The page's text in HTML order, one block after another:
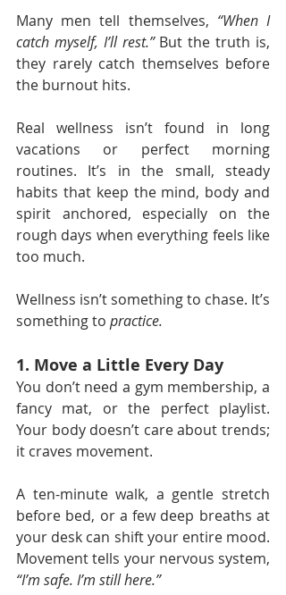
Many men tell themselves, “When I
catch myself, I’ll rest.” But the truth is,
they rarely catch themselves before
the burnout hits.
Real wellness isn’t found in long
vacations or perfect morning
routines. It’s in the small, steady
habits that keep the mind, body and
spirit anchored, especially on the
rough days when everything feels like
too much.
Wellness isn’t something to chase. It’s
something to practice.
1. Move a Little Every Day
You don’t need a gym membership, a
fancy mat, or the perfect playlist.
Your body doesn’t care about trends;
it craves movement.
A ten-minute walk, a gentle stretch
before bed, or a few deep breaths at
your desk can shift your entire mood.
“I’m safe. I’m still here.”